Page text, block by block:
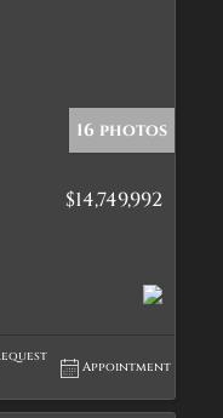
16 photos
$14,749,992
Appointment